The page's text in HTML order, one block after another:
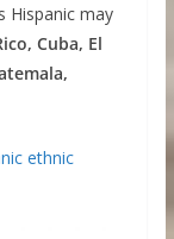
Hispanic may
Cuba, El
ethnic